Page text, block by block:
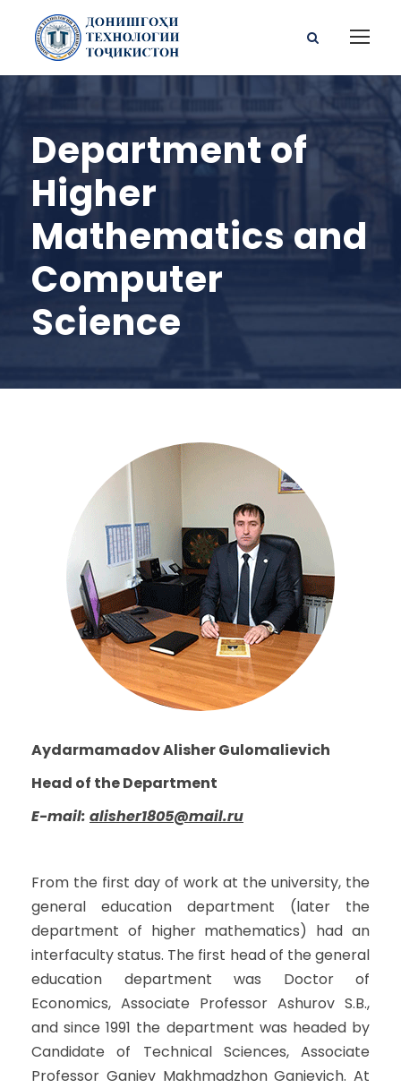
Department of
Higher
Mathematics and
Computer
Science
Aydarmamadov Alisher Gulomalievich
Head of the Department
E-mail: alisher1805@mail.ru
From the first day of work at the university, the
general education department (later the
department of higher mathematics) had an
interfaculty status. The first head of the general
education department was Doctor of
Economics, Associate Professor Ashurov S.B.,
and since 1991 the department was headed by
Candidate of Technical Sciences, Associate
Professor Ganiev Makhmadzhon Ganievich. At